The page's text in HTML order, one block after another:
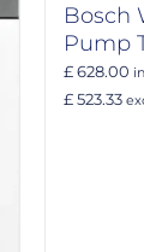
Bosch
Pump
£ 628.00
£ 523.33